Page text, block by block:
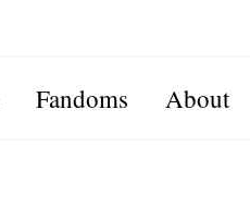
Fandoms About